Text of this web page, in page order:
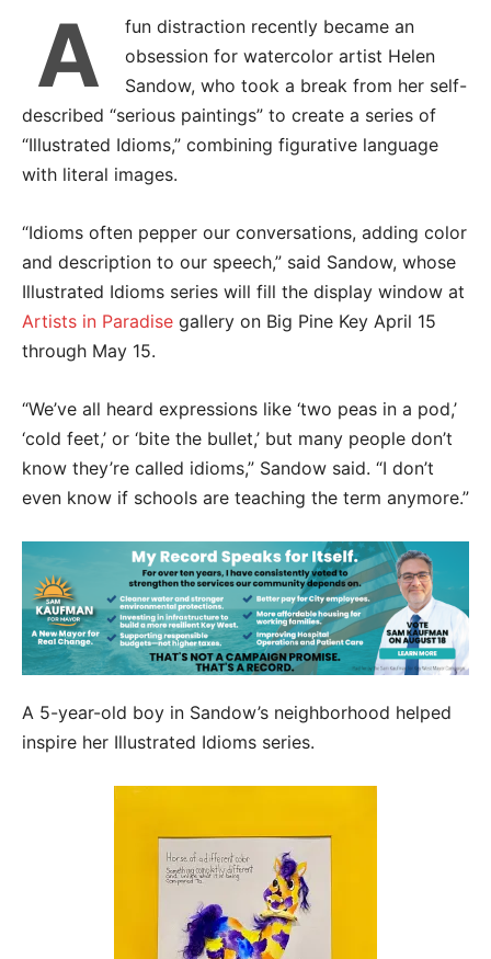
A
fun distraction recently became an
obsession for watercolor artist Helen
Sandow, who took a break from her self-
described “serious paintings” to create a series of
“Illustrated Idioms,” combining figurative language
with literal images.
“Idioms often pepper our conversations, adding color
and description to our speech,” said Sandow, whose
Illustrated Idioms series will fill the display window at
Artists in Paradise gallery on Big Pine Key April 15
through May 15.
“We’ve all heard expressions like ‘two peas in a pod,’
‘cold feet,’ or ‘bite the bullet,’ but many people don’t
know they’re called idioms,” Sandow said. “I don’t
even know if schools are teaching the term anymore.”
A 5-year-old boy in Sandow’s neighborhood helped
inspire her Illustrated Idioms series.